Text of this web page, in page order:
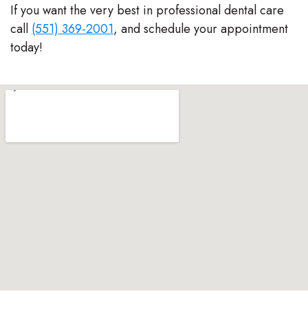
If you want the very best in professional dental care
call (551) 369-2001, and schedule your appointment
today!